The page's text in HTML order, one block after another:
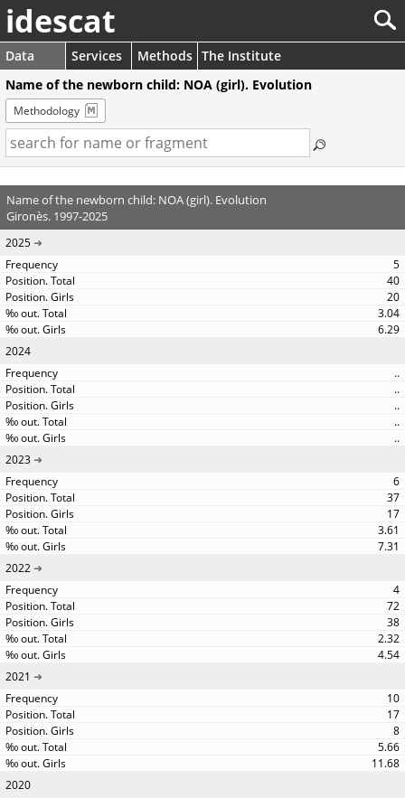
idescat
Data Services Methods The Institute
Name of the newborn child: NOA (girl). Evolution
Methodology
Name of the newborn child: NOA (girl). Evolution
Gironès. 1997-2025
2025
5
40
20
3.04
6.29
2024
..
..
..
..
..
2023
6
37
17
3.61
7.31
2022
4
72
38
2.32
4.54
2021
10
17
8
5.66
11.68
2020